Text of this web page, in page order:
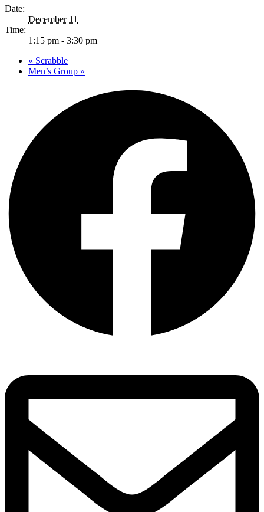
Date:
December 11
Time:
1:15 pm - 3:30 pm
« Scrabble
Men’s Group »